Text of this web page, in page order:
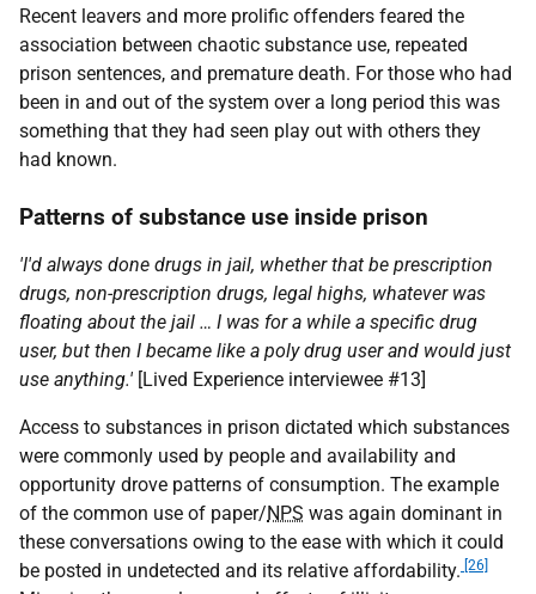
Recent leavers and more prolific offenders feared the
association between chaotic substance use, repeated
prison sentences, and premature death. For those who had
been in and out of the system over a long period this was
something that they had seen play out with others they
had known.
Patterns of substance use inside prison
'I'd always done drugs in jail, whether that be prescription
drugs, non-prescription drugs, legal highs, whatever was
floating about the jail … I was for a while a specific drug
user, but then I became like a poly drug user and would just
use anything.' [Lived Experience interviewee #13]
Access to substances in prison dictated which substances
were commonly used by people and availability and
opportunity drove patterns of consumption. The example
of the common use of paper/NPS was again dominant in
these conversations owing to the ease with which it could
be posted in undetected and its relative affordability. [26]